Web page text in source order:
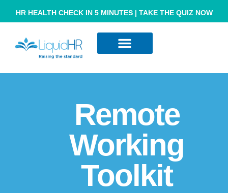
HR HEALTH CHECK IN 5 MINUTES | TAKE THE QUIZ NOW
Remote
Working
Toolkit